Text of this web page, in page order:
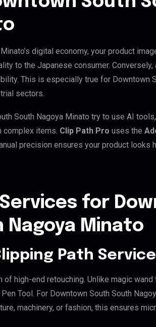
digital economy, your product
to the Japanese consumer.
This is especially true for Downtown
sectors.
South Nagoya Minato try to use AI
complex items. Clip Path Pro uses the
precision ensures your product looks
for
Nagoya Minato
Path
high-end retouching. Unlike magic
Tool. For Downtown South South
machinery, or fashion, this ensures